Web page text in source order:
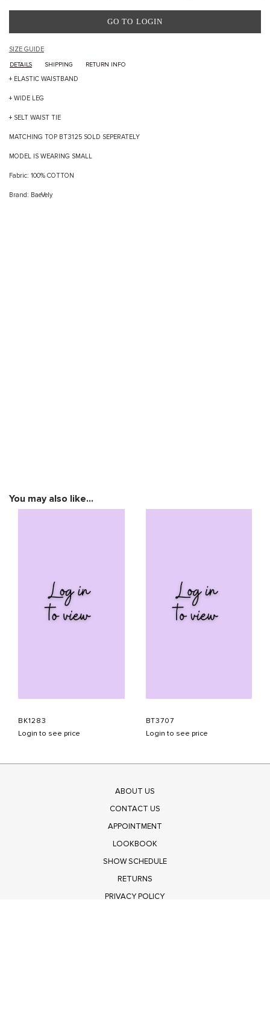
GO TO LOGIN
SIZE GUIDE
DETAILS SHIPPING RETURN INFO
+ ELASTIC WAISTBAND
+ WIDE LEG
+ SELT WAIST TIE
MATCHING TOP BT3125 SOLD SEPERATELY
MODEL IS WEARING SMALL
Fabric: 100% COTTON
Brand: BaeVely
You may also like…
BK1283
Login to see price
BT3707
Login to see price
ABOUT US
CONTACT US
APPOINTMENT
LOOKBOOK
SHOW SCHEDULE
RETURNS
PRIVACY POLICY